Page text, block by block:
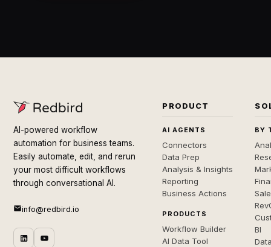
AI-powered workflow
automation for business teams.
Easily automate, edit, and rerun
your most difficult workflows
through conversational AI.
info@redbird.io
PRODUCT
AI AGENTS
Connectors
Data Prep
Analysis & Insights
Reporting
Business Actions
PRODUCTS
Workflow Builder
AI Data Tool
BY
BI